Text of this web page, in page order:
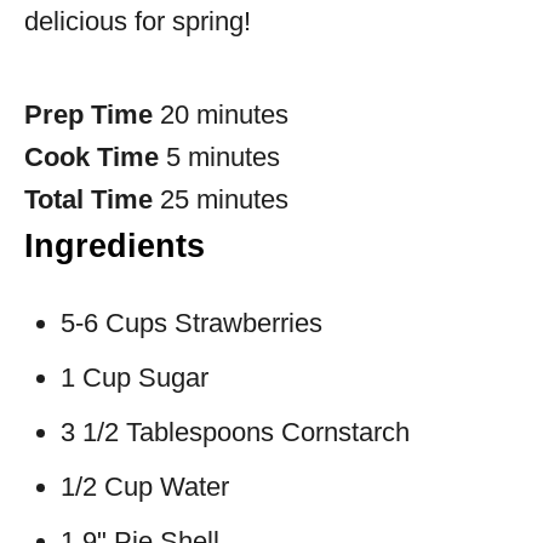
delicious for spring!
Prep Time 20 minutes
Cook Time 5 minutes
Total Time 25 minutes
Ingredients
5-6 Cups Strawberries
1 Cup Sugar
3 1/2 Tablespoons Cornstarch
1/2 Cup Water